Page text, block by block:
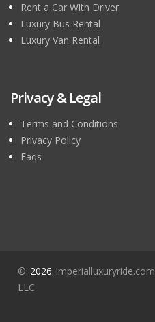
Rent a Car With Driver
Luxury Bus Rental
Luxury Van Rental
Privacy & Legal
Terms and Conditions
Privacy Policy
Faqs
© 2026 imperialluxuryride.com
LLC